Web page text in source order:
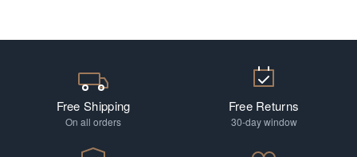
Free Shipping
On all orders
Free Returns
30-day window